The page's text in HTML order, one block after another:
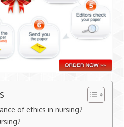
of ethics in nursing?